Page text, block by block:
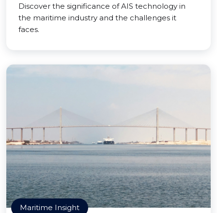
Discover the significance of AIS technology in
the maritime industry and the challenges it
faces.
Maritime Insight